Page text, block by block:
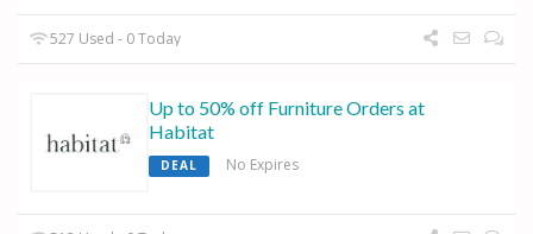
527 Used - 0 Today
Up to 50% off Furniture Orders at
Habitat
DEAL No Expires